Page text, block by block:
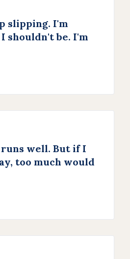
slipping. I'm
shouldn't be. I'm
runs well. But if I
too much would